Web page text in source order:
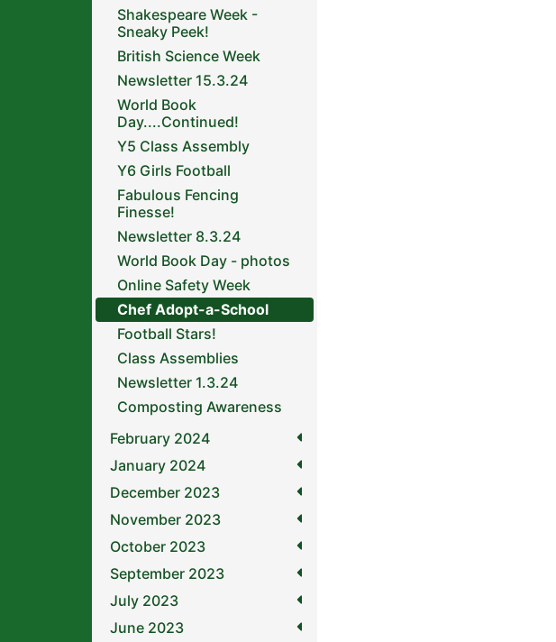
Shakespeare Week -
Sneaky Peek!
British Science Week
Newsletter 15.3.24
World Book
Day....Continued!
Y5 Class Assembly
Y6 Girls Football
Fabulous Fencing
Finesse!
Newsletter 8.3.24
World Book Day - photos
Online Safety Week
Chef Adopt-a-School
Football Stars!
Class Assemblies
Newsletter 1.3.24
Composting Awareness
February 2024
January 2024
December 2023
November 2023
October 2023
September 2023
July 2023
June 2023